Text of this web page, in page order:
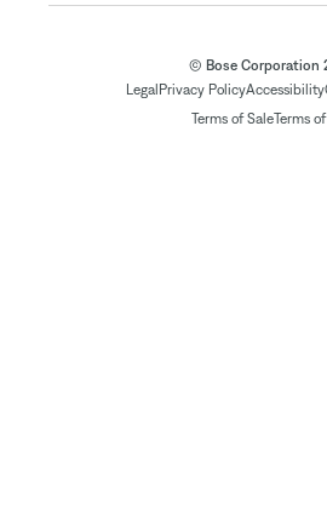
© Bose Corporation
Legal Privacy PolicyAccessibility
Terms of SaleTerms